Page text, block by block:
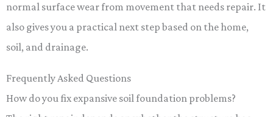
normal surface wear from movement that needs repair. It
also gives you a practical next step based on the home,
soil, and drainage.
Frequently Asked Questions
How do you fix expansive soil foundation problems?